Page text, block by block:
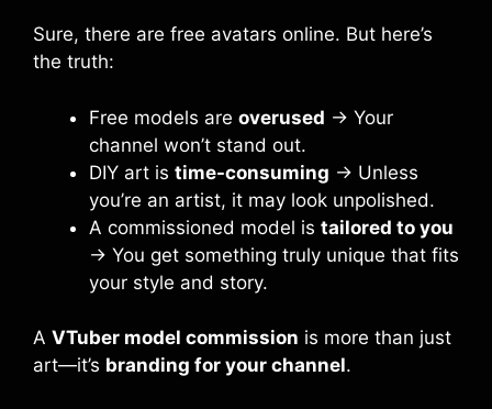
Sure, there are free avatars online. But here’s
the truth:
Free models are overused → Your
channel won’t stand out.
DIY art is time-consuming → Unless
you’re an artist, it may look unpolished.
A commissioned model is tailored to you
→ You get something truly unique that fits
your style and story.
A VTuber model commission is more than just
art—it’s branding for your channel.